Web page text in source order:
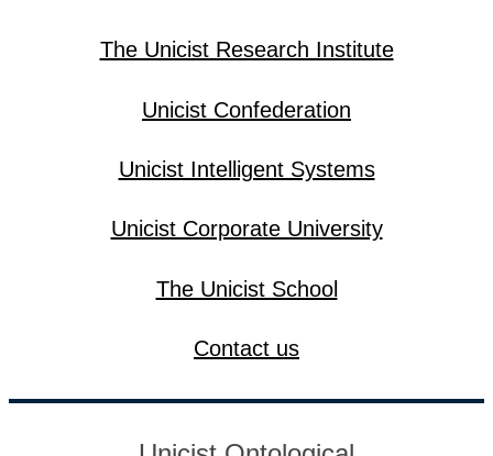
The Unicist Research Institute
Unicist Confederation
Unicist Intelligent Systems
Unicist Corporate University
The Unicist School
Contact us